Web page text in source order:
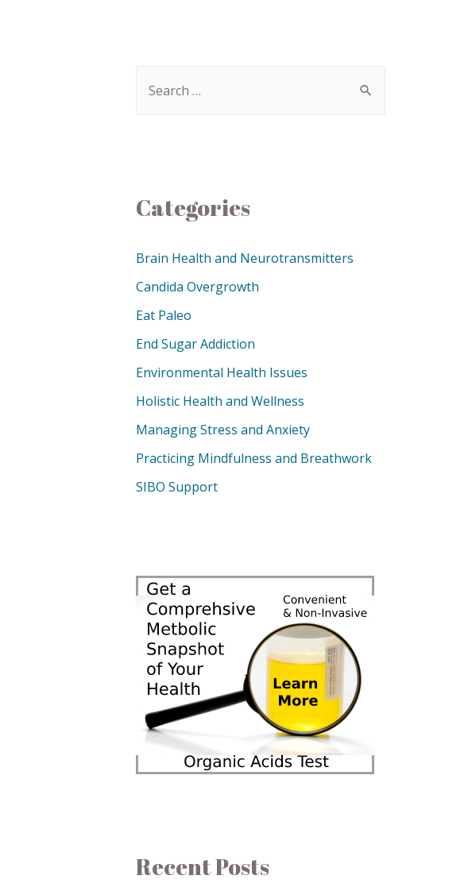
Categories
Brain Health and Neurotransmitters
Candida Overgrowth
Eat Paleo
End Sugar Addiction
Environmental Health Issues
Holistic Health and Wellness
Managing Stress and Anxiety
Practicing Mindfulness and Breathwork
SIBO Support
Recent Posts